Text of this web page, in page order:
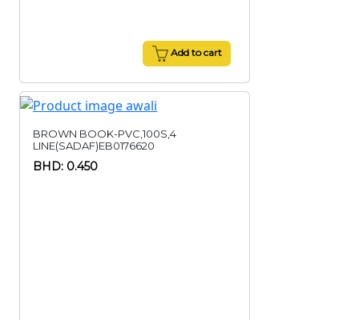
Add to cart
BROWN BOOK-PVC,100S,4
LINE(SADAF)EB0176620
BHD: 0.450